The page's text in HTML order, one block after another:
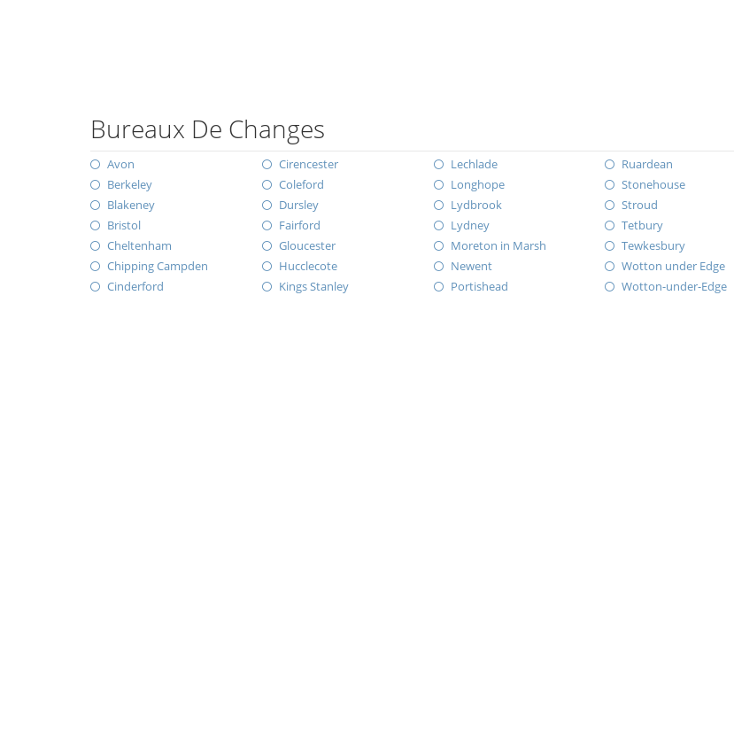
Bureaux De Changes
Avon
Berkeley
Blakeney
Bristol
Cheltenham
Chipping Campden
Cinderford
Cirencester
Coleford
Dursley
Fairford
Gloucester
Hucclecote
Kings Stanley
Lechlade
Longhope
Lydbrook
Lydney
Moreton in Marsh
Newent
Portishead
Ruardean
Stonehouse
Stroud
Tetbury
Tewkesbury
Wotton under Edge
Wotton-under-Edge